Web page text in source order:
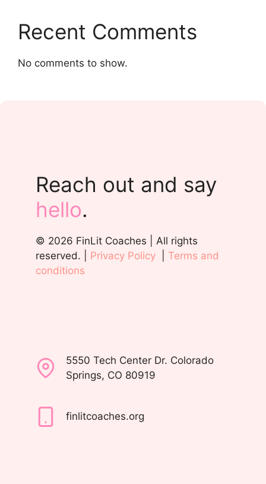
Recent Comments
No comments to show.
Reach out and say
hello.
© 2026 FinLit Coaches | All rights
reserved. | Privacy Policy
Terms and
conditions
5550 Tech Center Dr. Colorado
Springs, CO 80919
finlitcoaches.org